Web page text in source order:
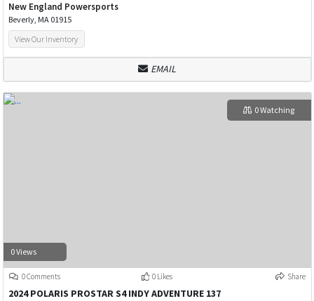
New England Powersports
Beverly, MA 01915
View Our Inventory
EMAIL
0 Views
0 Watching
0 Comments 0 Likes Share
2024 POLARIS PROSTAR S4 INDY ADVENTURE 137